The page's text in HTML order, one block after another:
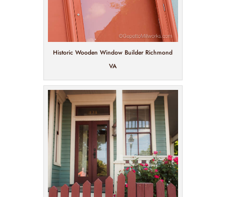
Historic Wooden Window Builder Richmond
VA